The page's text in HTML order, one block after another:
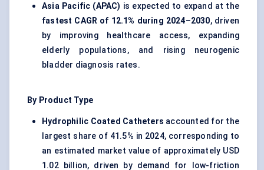
Asia Pacific (APAC) is expected to expand at the
fastest CAGR of 12.1% during 2024–2030, driven
by improving healthcare access, expanding
elderly populations, and rising neurogenic
bladder diagnosis rates.
By Product Type
Hydrophilic Coated Catheters accounted for the
largest share of 41.5% in 2024, corresponding to
an estimated market value of approximately USD
1.02 billion, driven by demand for low-friction